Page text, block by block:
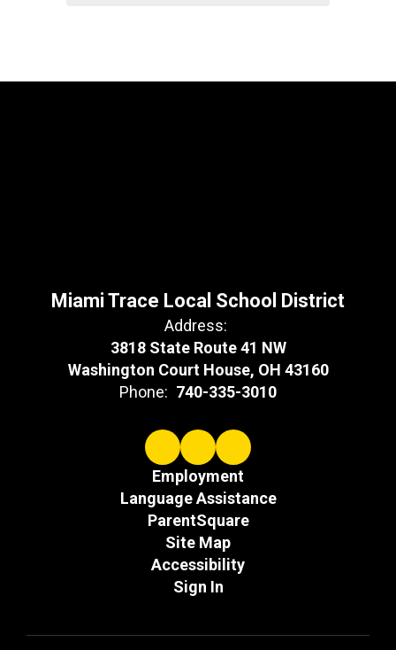
Miami Trace Local School District
Address:
3818 State Route 41 NW
Washington Court House, OH 43160
Phone: 740-335-3010
Employment
Language Assistance
ParentSquare
Site Map
Accessibility
Sign In